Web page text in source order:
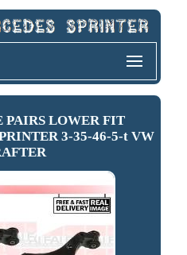
PAIRS LOWER FIT
3-35-46-5-t VW